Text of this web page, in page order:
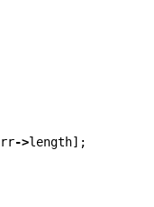
->length];